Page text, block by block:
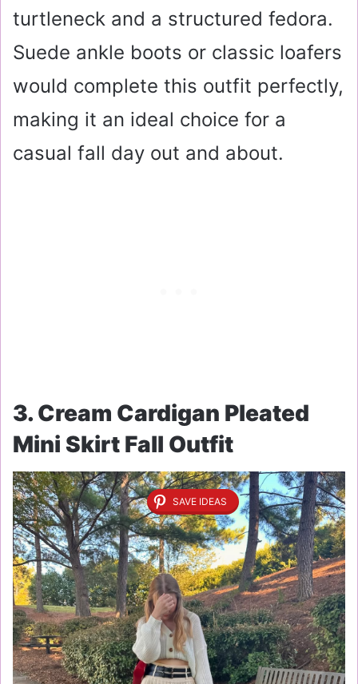
turtleneck and a structured fedora.
Suede ankle boots or classic loafers
would complete this outfit perfectly,
making it an ideal choice for a
casual fall day out and about.
3. Cream Cardigan Pleated
Mini Skirt Fall Outfit
SAVE IDEAS